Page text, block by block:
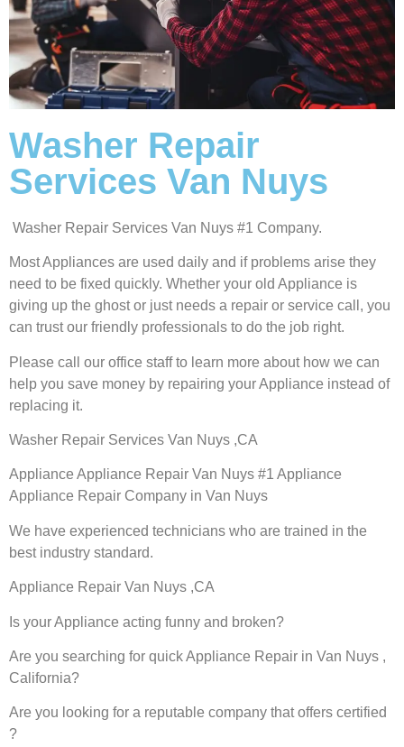
Washer Repair
Services Van Nuys
Washer Repair Services Van Nuys #1 Company.
Most Appliances are used daily and if problems arise they
need to be fixed quickly. Whether your old Appliance is
giving up the ghost or just needs a repair or service call, you
can trust our friendly professionals to do the job right.
Please call our office staff to learn more about how we can
help you save money by repairing your Appliance instead of
replacing it.
Washer Repair Services Van Nuys ,CA
Appliance Appliance Repair Van Nuys #1 Appliance
Appliance Repair Company in Van Nuys
We have experienced technicians who are trained in the
best industry standard.
Appliance Repair Van Nuys ,CA
Is your Appliance acting funny and broken?
Are you searching for quick Appliance Repair in Van Nuys ,
California?
Are you looking for a reputable company that offers certified
?